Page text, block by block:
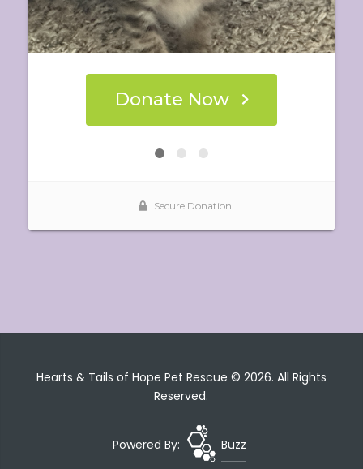
Hearts & Tails of Hope Pet Rescue © 2026. All Rights
Reserved.
Powered By: Buzz